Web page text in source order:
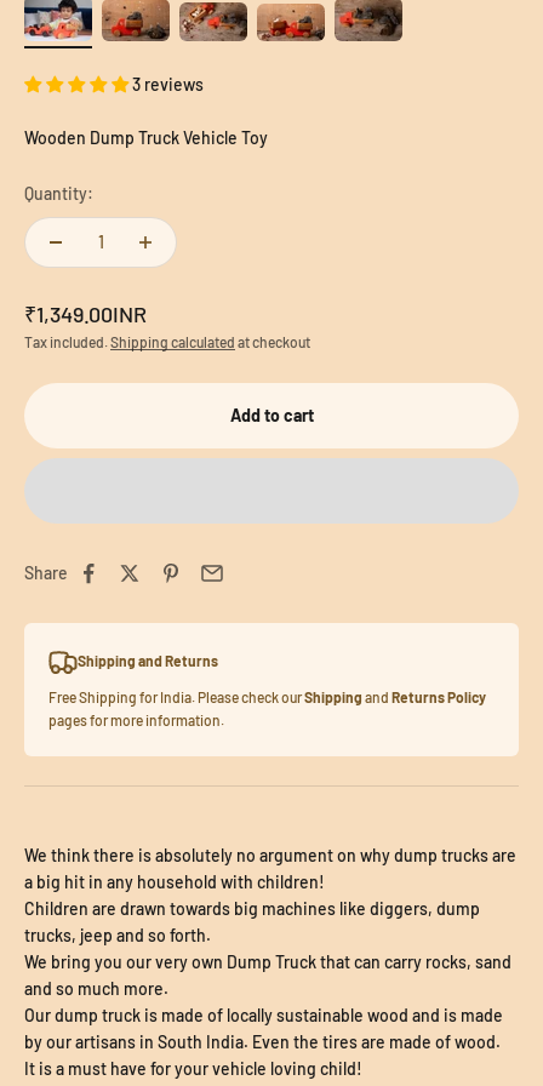
3 reviews
Wooden Dump Truck Vehicle Toy
Quantity:
Sale price
₹1,349.00INR
Tax included. Shipping calculated at checkout
Add to cart
Share
Shipping and Returns
Free Shipping for India. Please check ourShipping and Returns Policy
pages for more information.
We think there is absolutely no argument on why dump trucks are
a big hit in any household with children!
Children are drawn towards big machines like diggers, dump
trucks, jeep and so forth.
We bring you our very own Dump Truck that can carry rocks, sand
and so much more.
Our dump truck is made of locally sustainable wood and is made
by our artisans in South India. Even the tires are made of wood.
It is a must have for your vehicle loving child!